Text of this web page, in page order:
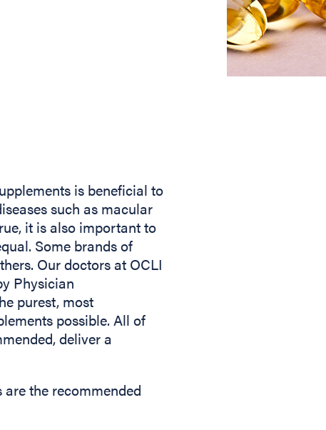
is beneficial to
such as macular
it is also important to
Some brands of
Our doctors at OCLI
Physician
purest, most
possible. All of
deliver a
the recommended